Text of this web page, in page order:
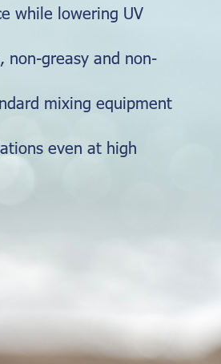
while lowering UV
non-greasy and non-
mixing equipment
even at high